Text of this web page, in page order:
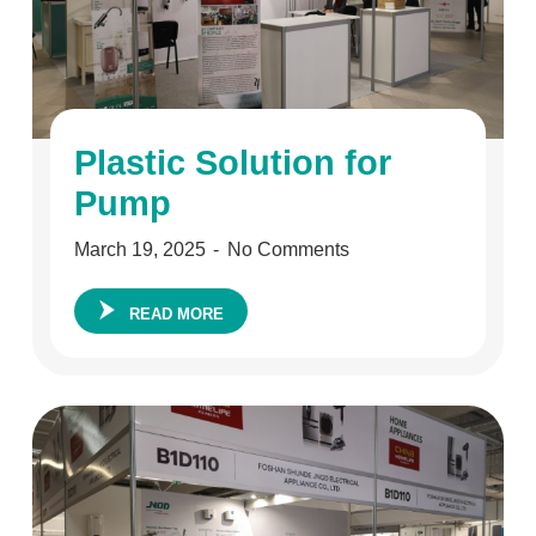
Plastic Solution for
Pump
March 19, 2025 No Comments
READ MORE